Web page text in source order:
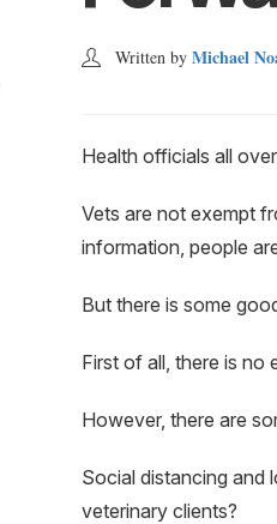
Written by Michael
Health officials all
Vets are not exempt
information, people
But there is some
First of all, there is no
However, there are
Social distancing and
veterinary clients?